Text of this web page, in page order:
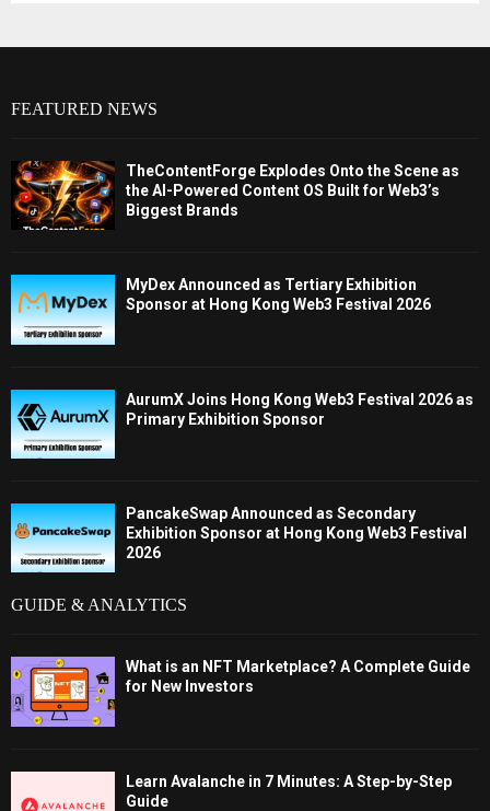
FEATURED NEWS
TheContentForge Explodes Onto the Scene as
the AI-Powered Content OS Built for Web3’s
Biggest Brands
MyDex Announced as Tertiary Exhibition
Sponsor at Hong Kong Web3 Festival 2026
AurumX Joins Hong Kong Web3 Festival 2026 as
Primary Exhibition Sponsor
PancakeSwap Announced as Secondary
Exhibition Sponsor at Hong Kong Web3 Festival
2026
GUIDE & ANALYTICS
What is an NFT Marketplace? A Complete Guide
for New Investors
Learn Avalanche in 7 Minutes: A Step-by-Step
Guide